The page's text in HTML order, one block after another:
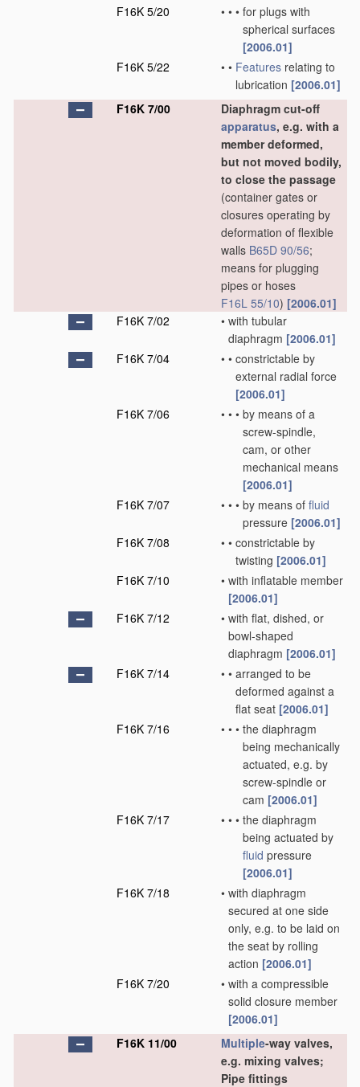
F16K 5/20
• • • for plugs with
spherical surfaces
[2006.01]
F16K 5/22
• • Features relating to
lubrication [2006.01]
F16K 7/00
Diaphragm cut-off
apparatus, e.g. with a
member deformed,
but not moved bodily,
to close the passage
(container gates or
closures operating by
deformation of flexible
walls B65D 90/56;
means for plugging
pipes or hoses
F16L 55/10) [2006.01]
F16K 7/02
• with tubular
diaphragm [2006.01]
F16K 7/04
• • constrictable by
external radial force
[2006.01]
F16K 7/06
• • • by means of a
screw-spindle,
cam, or other
mechanical means
[2006.01]
F16K 7/07
• • • by means of fluid
pressure [2006.01]
F16K 7/08
• • constrictable by
twisting [2006.01]
F16K 7/10
• with inflatable member
[2006.01]
F16K 7/12
• with flat, dished, or
bowl-shaped
diaphragm [2006.01]
F16K 7/14
• • arranged to be
deformed against a
flat seat [2006.01]
F16K 7/16
• • • the diaphragm
being mechanically
actuated, e.g. by
screw-spindle or
cam [2006.01]
F16K 7/17
• • • the diaphragm
being actuated by
fluid pressure
[2006.01]
F16K 7/18
• with diaphragm
secured at one side
only, e.g. to be laid on
the seat by rolling
action [2006.01]
F16K 7/20
• with a compressible
solid closure member
[2006.01]
F16K 11/00
Multiple-way valves,
e.g. mixing valves;
Pipe fittings